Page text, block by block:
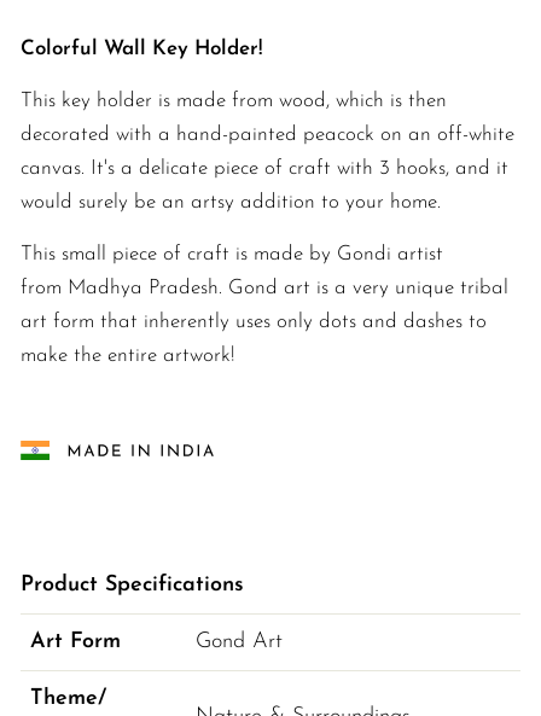
Colorful Wall Key Holder!
This key holder is made from wood, which is then
decorated with a hand-painted peacock on an off-white
canvas. It's a delicate piece of craft with 3 hooks, and it
would surely be an artsy addition to your home.
This small piece of craft is made by Gondi artist
from Madhya Pradesh. Gond art is a very unique tribal
art form that inherently uses only dots and dashes to
make the entire artwork!
Product Specifications
Art Form Gond Art
Theme/